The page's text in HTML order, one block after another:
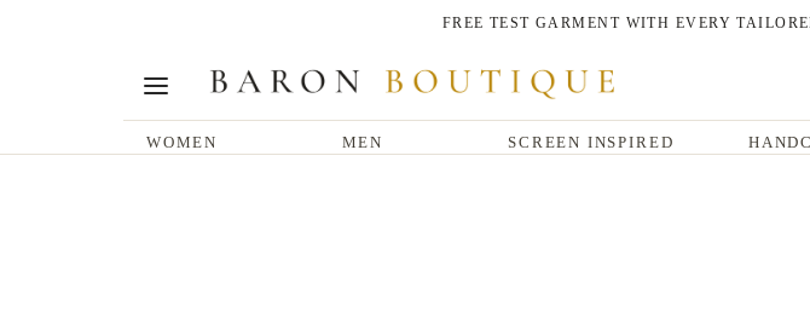
FREE TEST GARMENT WITH EVERY
WOMEN MEN SCREEN INSPIRED